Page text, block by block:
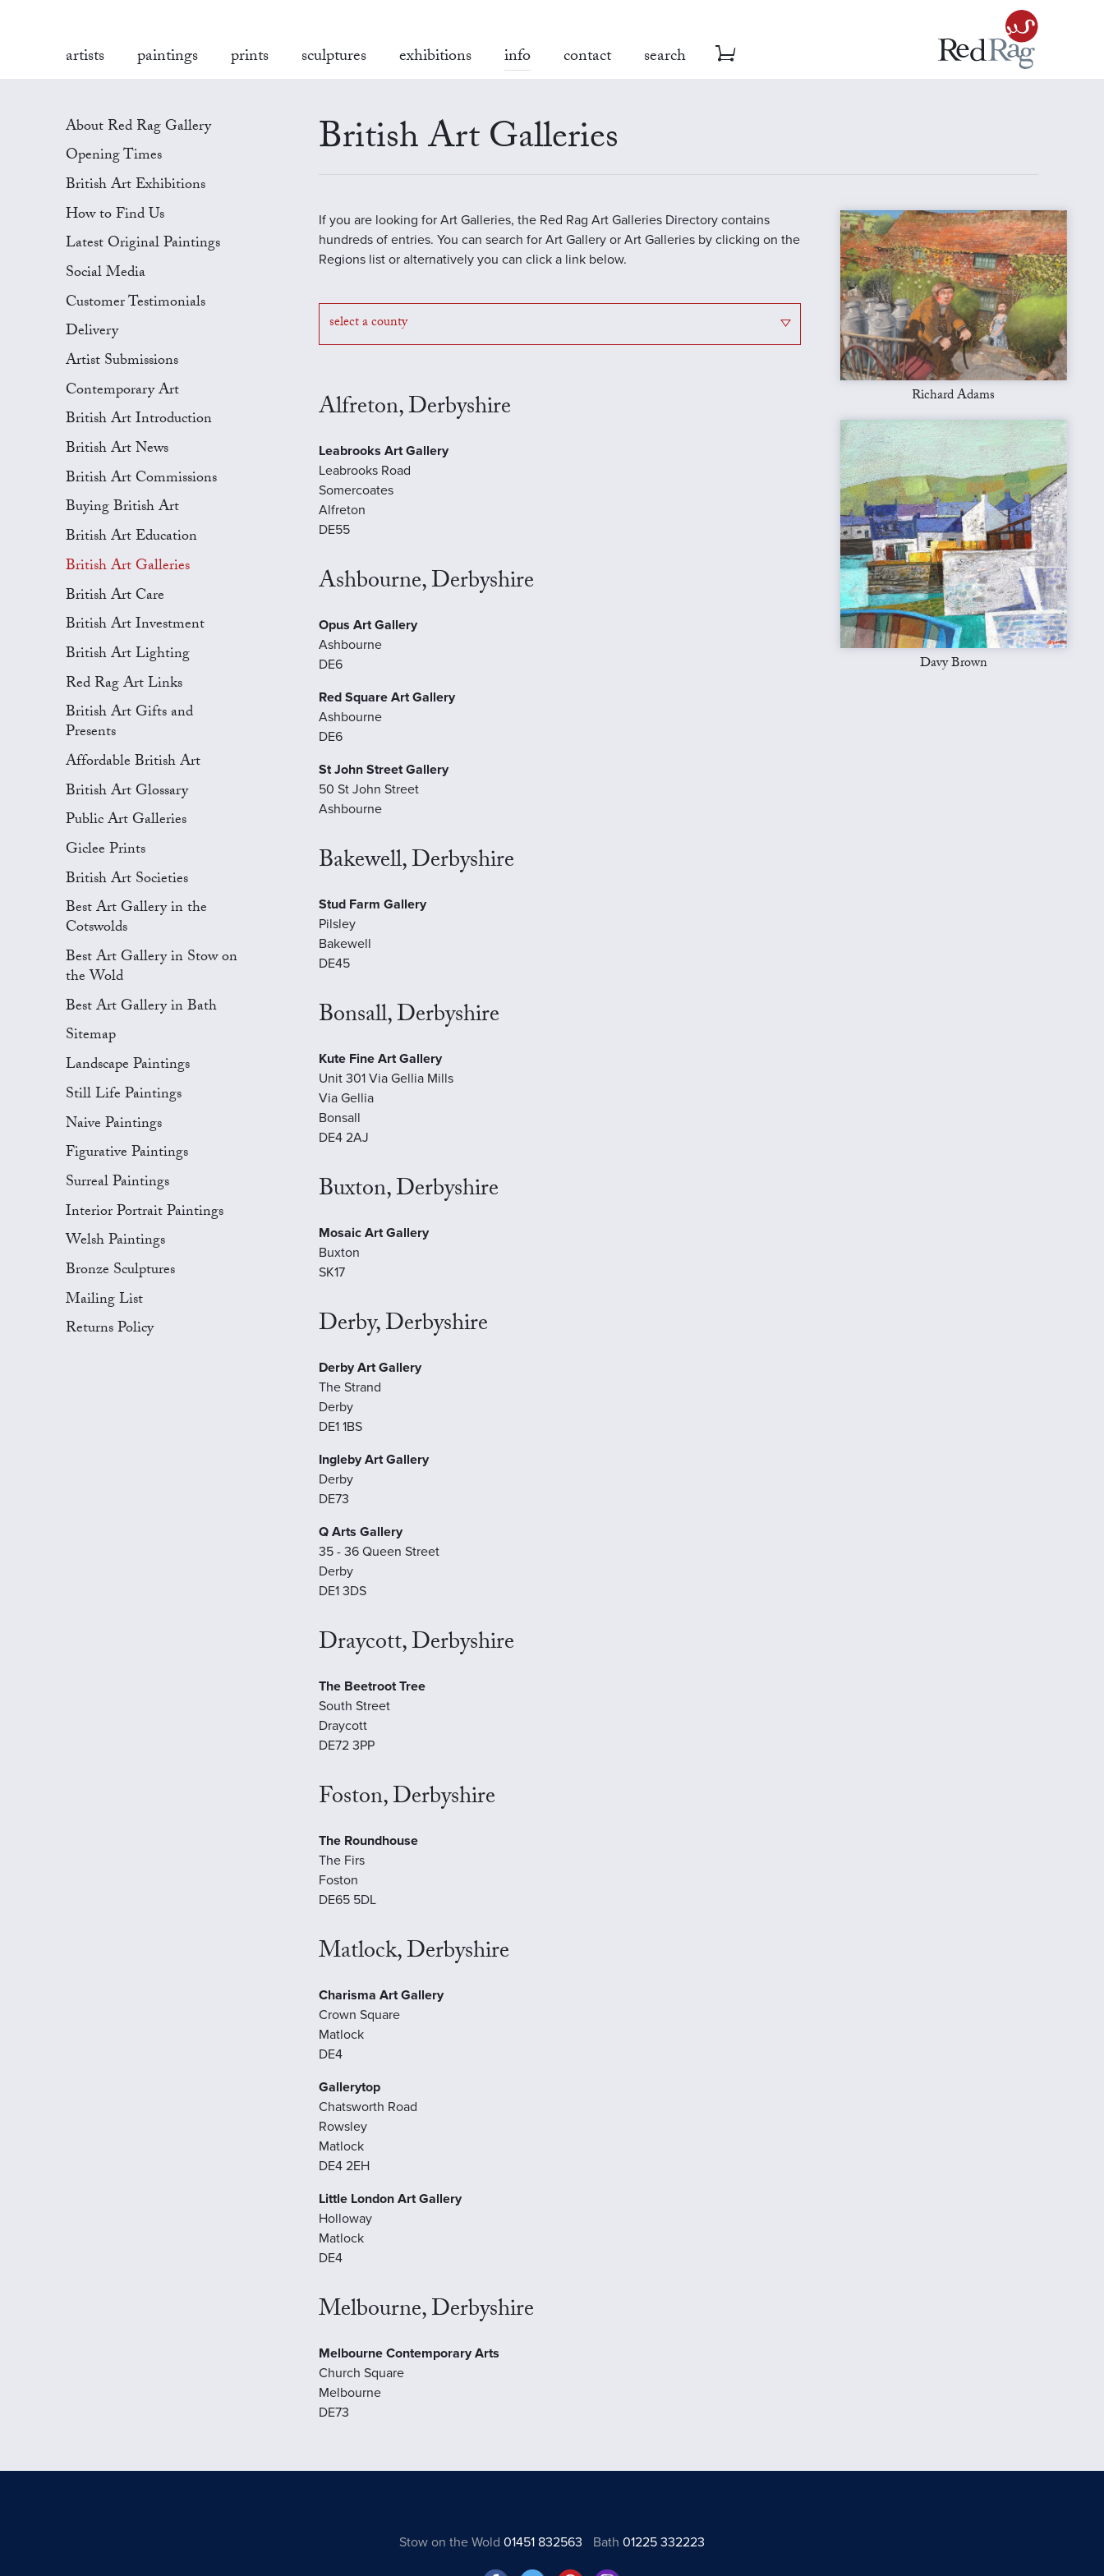
artists paintings prints sculptures exhibitions info contact search
About Red Rag Gallery
Opening Times
British Art Exhibitions
How to Find Us
Latest Original Paintings
Social Media
Customer Testimonials
Delivery
Artist Submissions
Contemporary Art
British Art Introduction
British Art News
British Art Commissions
Buying British Art
British Art Education
British Art Galleries
British Art Care
British Art Investment
British Art Lighting
Red Rag Art Links
British Art Gifts and
Presents
Affordable British Art
British Art Glossary
Public Art Galleries
Giclee Prints
British Art Societies
Best Art Gallery in the
Cotswolds
Best Art Gallery in Stow on
the Wold
Best Art Gallery in Bath
Sitemap
Landscape Paintings
Still Life Paintings
Naive Paintings
Figurative Paintings
Surreal Paintings
Interior Portrait Paintings
Welsh Paintings
Bronze Sculptures
Mailing List
Returns Policy
British Art Galleries
If you are looking for Art Galleries, the Red Rag Art Galleries Directory contains
hundreds of entries. You can search for Art Gallery or Art Galleries by clicking on the
Regions list or alternatively you can click a link below.
select a county
Alfreton, Derbyshire
Leabrooks Art Gallery
Leabrooks Road
Somercoates
Alfreton
DE55
Ashbourne, Derbyshire
Opus Art Gallery
Ashbourne
DE6
Red Square Art Gallery
Ashbourne
DE6
St John Street Gallery
50 St John Street
Ashbourne
Bakewell, Derbyshire
Stud Farm Gallery
Pilsley
Bakewell
DE45
Bonsall, Derbyshire
Kute Fine Art Gallery
Unit 301 Via Gellia Mills
Via Gellia
Bonsall
DE4 2AJ
Buxton, Derbyshire
Mosaic Art Gallery
Buxton
SK17
Derby, Derbyshire
Derby Art Gallery
The Strand
Derby
DE1 1BS
Ingleby Art Gallery
Derby
DE73
Q Arts Gallery
35 - 36 Queen Street
Derby
DE1 3DS
Draycott, Derbyshire
The Beetroot Tree
South Street
Draycott
DE72 3PP
Foston, Derbyshire
The Roundhouse
The Firs
Foston
DE65 5DL
Matlock, Derbyshire
Charisma Art Gallery
Crown Square
Matlock
DE4
Gallerytop
Chatsworth Road
Rowsley
Matlock
DE4 2EH
Little London Art Gallery
Holloway
Matlock
DE4
Melbourne, Derbyshire
Melbourne Contemporary Arts
Church Square
Melbourne
DE73
Richard Adams
Davy Brown
Stow on the Wold 01451 832563 Bath01225 332223